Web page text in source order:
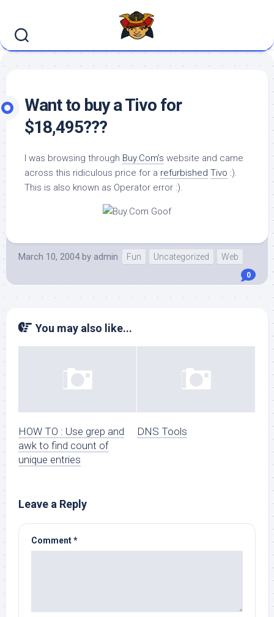
content
Want to buy a Tivo for
$18,495???
I was browsing through Buy.Com’s website and came
across this ridiculous price for a refurbished Tivo :).
This is also known as Operator error :).
March 10, 2004 by admin Fun Uncategorized Web
0
You may also like...
HOW TO : Use grep and
awk to find count of
unique entries
DNS Tools
Leave a Reply
Comment*